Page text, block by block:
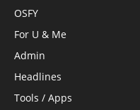
OSFY
For U & Me
Admin
Headlines
Tools / Apps